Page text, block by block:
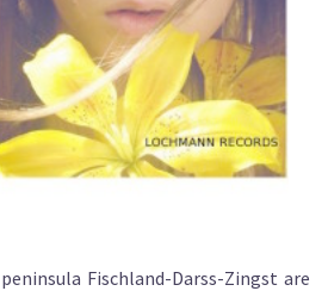
Fischland-Darss-Zingst are